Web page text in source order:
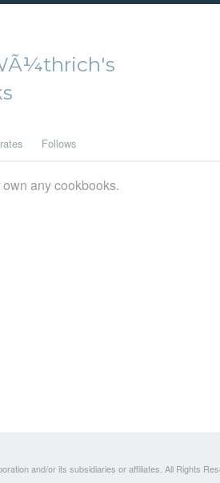
Follows
any cookbooks.
and/or its subsidiaries or affiliates. All Rights